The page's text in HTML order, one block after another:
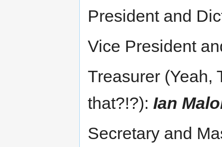
President and
Vice President
Treasurer (Yeah,
that?!?): Ian
Secretary and